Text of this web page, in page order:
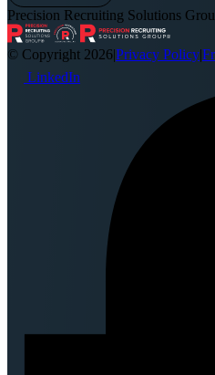
Precision Recruiting Solutions
© Copyright 2026|Privacy Policy|
LinkedIn